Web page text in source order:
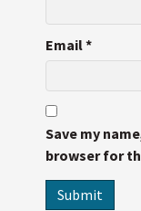
Email*
Save my
browser for